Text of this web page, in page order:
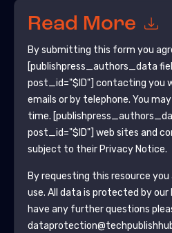
Read More
By submitting this form you
[publishpress_authors_data
post_id="$ID"] contacting you
emails or by telephone. You
time.
post_id="$ID"] web sites and
subject to their Privacy Notice.
By requesting this resource
use. All data is protected by our
have any further questions